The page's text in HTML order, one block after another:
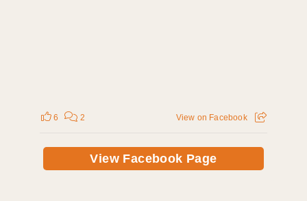
6 2 View on Facebook
View Facebook Page